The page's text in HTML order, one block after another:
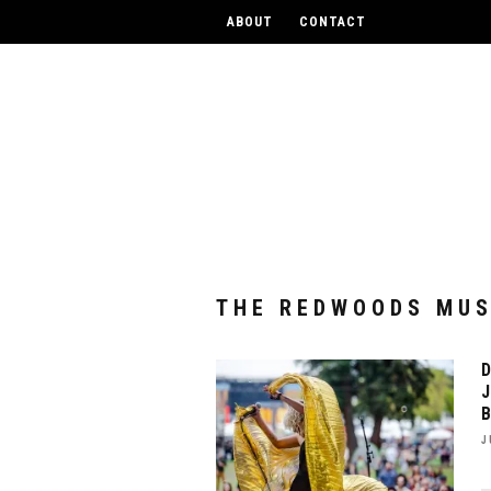
ABOUT CONTACT
THE REDWOODS